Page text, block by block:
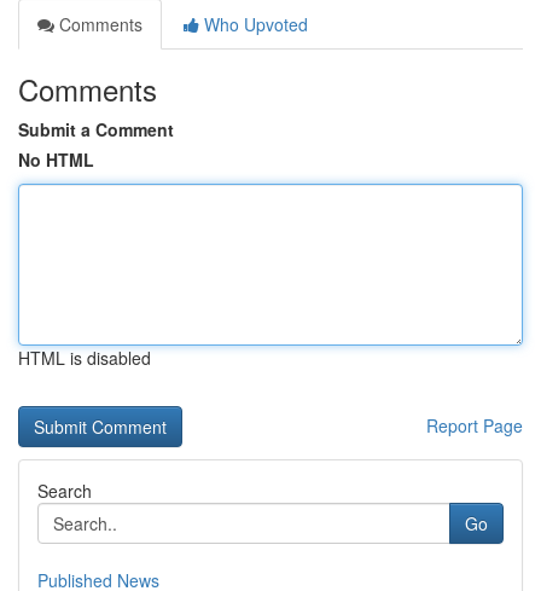
Comments
Who Upvoted
Comments
Submit a Comment
No HTML
HTML is disabled
Report Page
Search
Go
Published News